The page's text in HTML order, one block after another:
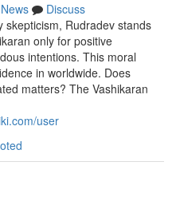
News
Discuss
skepticism, Rudradev stands
only for positive
intentions. This moral
in worldwide. Does
matters? The Vashikaran
user